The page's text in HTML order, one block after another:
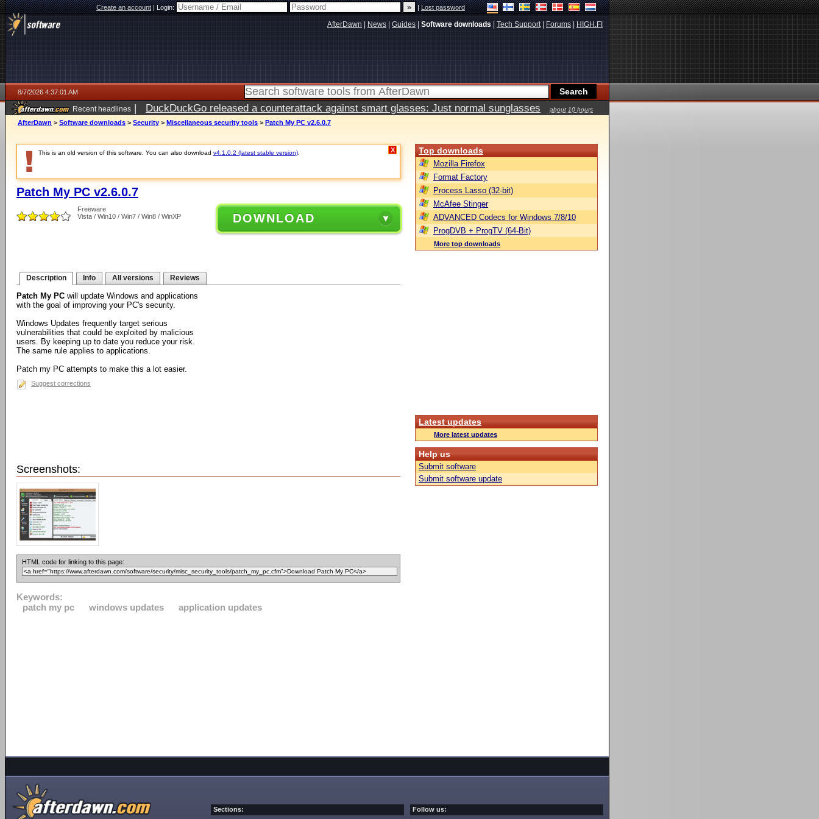
Create an account|Login: |Lost password
AfterDawn News Guides Software downloads Tech Support| Forums HIGH.FI
8/7/2026 4:37:01 AM
Recent headlines | DuckDuckGo released a counterattack against smart glasses: Just normal sunglasses
about 10 hours
ago
AfterDawn > Software downloads > Security > Miscellaneous security tools > Patch My PC v2.6.0.7
This is an old version of this software. You can also download v4.1.0.2 (latest stable version) X
Patch My PC v2.6.0.7
Freeware
Vista / Win10 / Win7 / Win8 / WinXP
DOWNLOAD
Description Info All versions Reviews
Patch My PC will update Windows and applications
with the goal of improving your PC's security.
Windows Updates frequently target serious
vulnerabilities that could be exploited by malicious
users. By keeping up to date you reduce your risk.
The same rule applies to applications.
Patch my PC attempts to make this a lot easier.
Suggest corrections
Screenshots:
HTML code for linking to this page:
Keywords:
patch my pc
windows updates application updates
Top downloads
Mozilla Firefox
Format Factory
Process Lasso (32-bit)
McAfee Stinger
ADVANCED Codecs for Windows 7/8/10
ProgDVB + ProgTV (64-Bit)
More top downloads
Latest updates
More latest updates
Help us
Submit software
Submit software update
Sections: Follow us: